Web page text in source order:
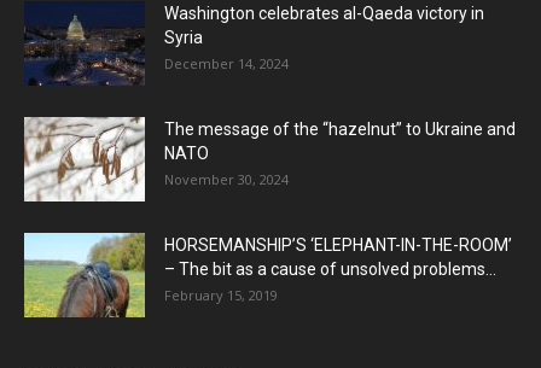
Washington celebrates al-Qaeda victory in
Syria
December 14, 2024
The message of the “hazelnut” to Ukraine and
NATO
November 30, 2024
HORSEMANSHIP’S ‘ELEPHANT-IN-THE-ROOM’
– The bit as a cause of unsolved problems...
February 15, 2019